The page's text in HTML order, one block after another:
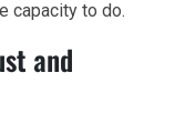
capacity to do.
and